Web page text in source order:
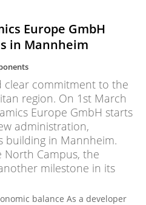
Europe GmbH
in Mannheim
clear commitment to the
region. On 1st March
Europe GmbH starts
administration,
building in Mannheim.
Campus, the
milestone in its
balance As a developer